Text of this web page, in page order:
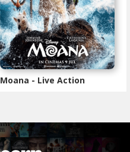
Moana - Live Action